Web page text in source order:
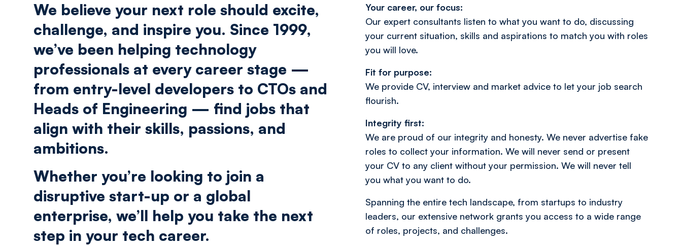
We believe your next role should excite,
challenge, and inspire you. Since 1999,
we’ve been helping technology
professionals at every career stage —
from entry-level developers to CTOs and
Heads of Engineering — find jobs that
align with their skills, passions, and
ambitions.
Whether you’re looking to join a
disruptive start-up or a global
enterprise, we’ll help you take the next
step in your tech career.
Your career, our focus:
Our expert consultants listen to what you want to do, discussing
your current situation, skills and aspirations to match you with roles
you will love.
Fit for purpose:
We provide CV, interview and market advice to let your job search
flourish.
Integrity first:
We are proud of our integrity and honesty. We never advertise fake
roles to collect your information. We will never send or present
your CV to any client without your permission. We will never tell
you what you want to do.
Spanning the entire tech landscape, from startups to industry
leaders, our extensive network grants you access to a wide range
of roles, projects, and challenges.